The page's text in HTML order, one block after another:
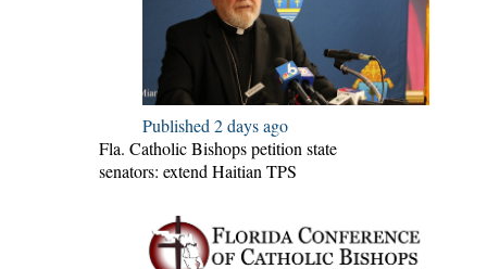
Published 2 days ago
Fla. Catholic Bishops petition state
senators: extend Haitian TPS